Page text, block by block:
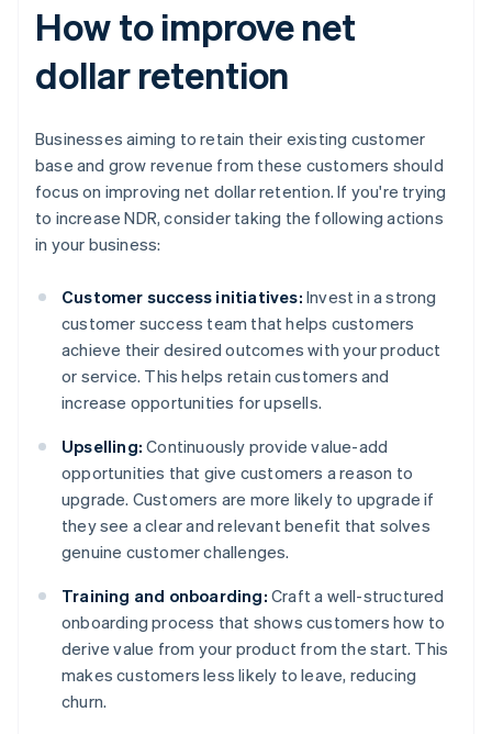
How to improve net
dollar retention
Businesses aiming to retain their existing customer
base and grow revenue from these customers should
focus on improving net dollar retention. If you're trying
to increase NDR, consider taking the following actions
in your business:
Customer success initiatives: Invest in a strong
customer success team that helps customers
achieve their desired outcomes with your product
or service. This helps retain customers and
increase opportunities for upsells.
Upselling: Continuously provide value-add
opportunities that give customers a reason to
upgrade. Customers are more likely to upgrade if
they see a clear and relevant benefit that solves
genuine customer challenges.
Training and onboarding: Craft a well-structured
onboarding process that shows customers how to
derive value from your product from the start. This
makes customers less likely to leave, reducing
churn.